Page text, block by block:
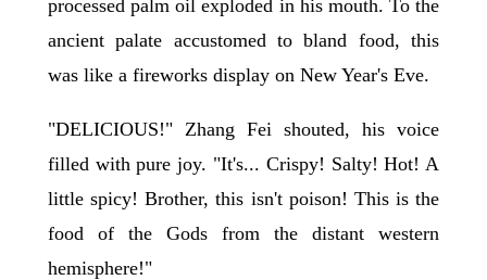
processed palm oil exploded in his mouth. To the
ancient palate accustomed to bland food, this
was like a fireworks display on New Year's Eve.
"DELICIOUS!" Zhang Fei shouted, his voice
filled with pure joy. "It's... Crispy! Salty! Hot! A
little spicy! Brother, this isn't poison! This is the
food of the Gods from the distant western
hemisphere!"